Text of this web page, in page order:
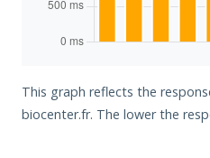
This graph reflects the
biocenter.fr. The lower the